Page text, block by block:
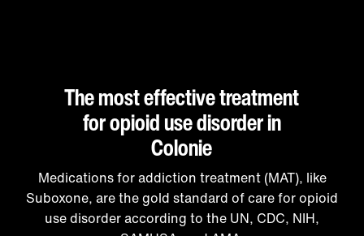
The most effective treatment
for opioid use disorder in
Colonie
Medications for addiction treatment (MAT), like
Suboxone, are the gold standard of care for opioid
use disorder according to the UN, CDC, NIH,